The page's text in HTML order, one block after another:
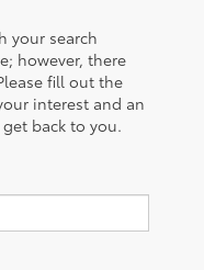
your search
however, there
fill out the
interest and an
back to you.